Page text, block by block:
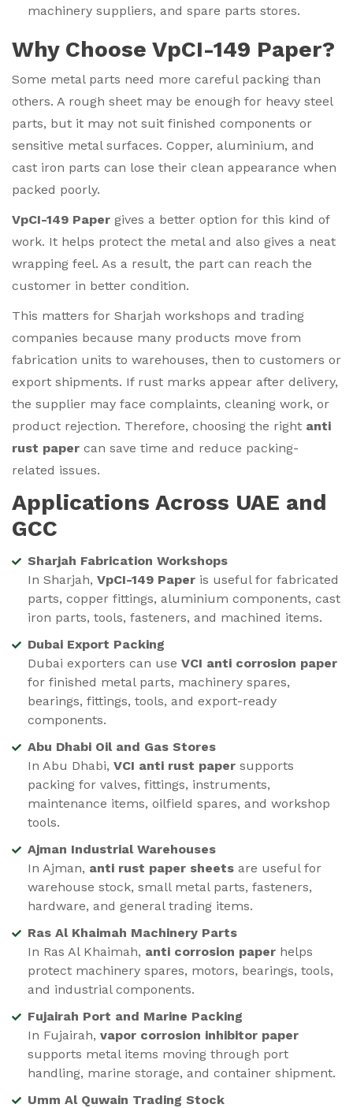
machinery suppliers, and spare parts stores.
Why Choose VpCI-149 Paper?
Some metal parts need more careful packing than
others. A rough sheet may be enough for heavy steel
parts, but it may not suit finished components or
sensitive metal surfaces. Copper, aluminium, and
cast iron parts can lose their clean appearance when
packed poorly.
VpCI-149 Paper gives a better option for this kind of
work. It helps protect the metal and also gives a neat
wrapping feel. As a result, the part can reach the
customer in better condition.
This matters for Sharjah workshops and trading
companies because many products move from
fabrication units to warehouses, then to customers or
export shipments. If rust marks appear after delivery,
the supplier may face complaints, cleaning work, or
product rejection. Therefore, choosing the right anti
rust paper can save time and reduce packing-
related issues.
Applications Across UAE and
GCC
Sharjah Fabrication Workshops
In Sharjah, VpCI-149 Paper is useful for fabricated
parts, copper fittings, aluminium components, cast
iron parts, tools, fasteners, and machined items.
Dubai Export Packing
Dubai exporters can use VCI anti corrosion paper
for finished metal parts, machinery spares,
bearings, fittings, tools, and export-ready
components.
Abu Dhabi Oil and Gas Stores
In Abu Dhabi, VCI anti rust paper supports
packing for valves, fittings, instruments,
maintenance items, oilfield spares, and workshop
tools.
Ajman Industrial Warehouses
In Ajman, anti rust paper sheets are useful for
warehouse stock, small metal parts, fasteners,
hardware, and general trading items.
Ras Al Khaimah Machinery Parts
In Ras Al Khaimah, anti corrosion paper helps
protect machinery spares, motors, bearings, tools,
and industrial components.
Fujairah Port and Marine Packing
In Fujairah, vapor corrosion inhibitor paper
supports metal items moving through port
handling, marine storage, and container shipment.
Umm Al Quwain Trading Stock